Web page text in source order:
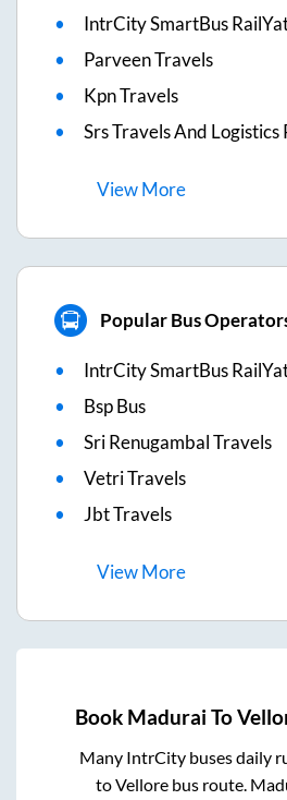
IntrCity SmartBus
Parveen Travels
Kpn Travels
Srs Travels And
ViewMore
Popular Bus
IntrCity SmartBus
Bsp Bus
Sri Renugambal Travels
Vetri Travels
Jbt Travels
ViewMore
Book Madurai To
Many IntrCity buses daily
toVellore bus route.